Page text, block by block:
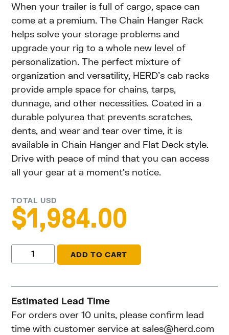
When your trailer is full of cargo, space can
come at a premium. The Chain Hanger Rack
helps solve your storage problems and
upgrade your rig to a whole new level of
personalization. The perfect mixture of
organization and versatility, HERD’s cab racks
provide ample space for chains, tarps,
dunnage, and other necessities. Coated in a
durable polyurea that prevents scratches,
dents, and wear and tear over time, it is
available in Chain Hanger and Flat Deck style.
Drive with peace of mind that you can access
all your gear at a moment’s notice.
TOTAL USD
$1,984.00
ADD TO CART
Estimated Lead Time
For orders over 10 units, please confirm lead
time with customer service atsales@herd.com